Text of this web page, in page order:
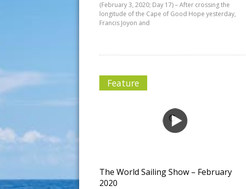
(February 3, 2020; Day 17) – After crossing the
longitude of the Cape of Good Hope yesterday,
Francis Joyon and
Feature
The World Sailing Show – February
2020